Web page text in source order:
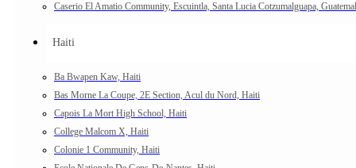
Caserio El Amatio Community, Escuintla, Santa Lucia Cotzumalguapa,
Haiti
Ba Bwapen Kaw, Haiti
Bas Morne La Coupe, 2E Section, Acul du Nord, Haiti
Capois La Mort High School, Haiti
College Malcom X, Haiti
Colonie 1 Community, Haiti